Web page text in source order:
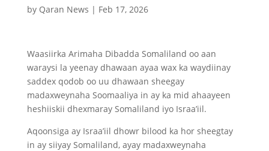
by Qaran News | Feb 17, 2026
Waasiirka Arimaha Dibadda Somaliland oo aan
waraysi la yeenay dhawaan ayaa wax ka waydiinay
saddex qodob oo uu dhawaan sheegay
madaxweynaha Soomaaliya in ay ka mid ahaayeen
heshiiskii dhexmaray Somaliland iyo Israa’iil.
Aqoonsiga ay Israa’iil dhowr bilood ka hor sheegtay
in ay siiyay Somaliland, ayay madaxweynaha